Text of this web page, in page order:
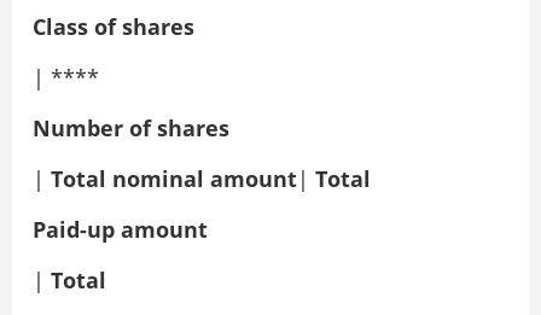
Class of shares
| ****
Number of shares
| Total nominal amount| Total
Paid-up amount
| Total